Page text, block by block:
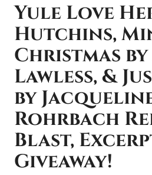
Yule Love
Hutchins,
Christmas by
Lawless, &
by
Rohrbach
Blast,
Giveaway!